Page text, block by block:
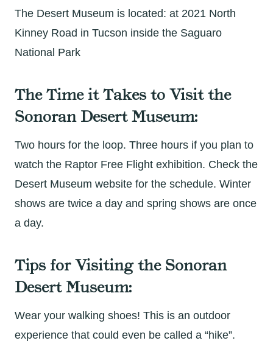
The Desert Museum is located: at 2021 North
Kinney Road in Tucson inside the Saguaro
National Park
The Time it Takes to Visit the
Sonoran Desert Museum:
Two hours for the loop. Three hours if you plan to
watch the Raptor Free Flight exhibition. Check the
Desert Museum website for the schedule. Winter
shows are twice a day and spring shows are once
a day.
Tips for Visiting the Sonoran
Desert Museum:
Wear your walking shoes! This is an outdoor
experience that could even be called a “hike”.